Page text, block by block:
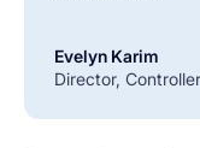
Evelyn Karim
Director, Controller